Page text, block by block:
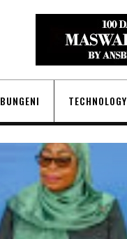
BUNGENI TECHNOLOGY